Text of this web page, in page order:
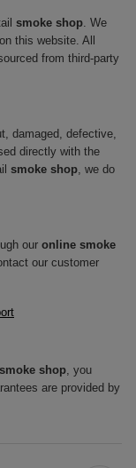
smoke shop. We
this website. All
from third-party
damaged, defective,
directly with the
smoke shop, we do
our online smoke
our customer
smoke shop, you
are provided by